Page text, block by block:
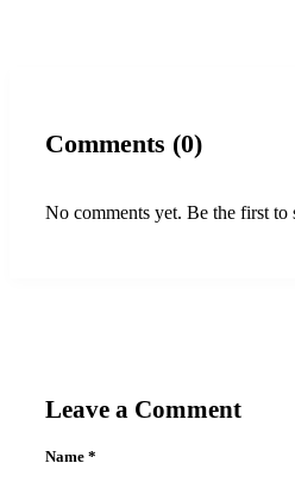
Comments (0)
No comments yet. Be the first to
Leave a Comment
Name *